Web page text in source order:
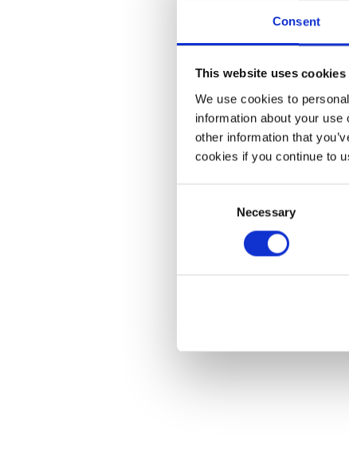
Consent
This website uses cookies
We use cookies to
information about your
other information that
cookies if you continue to
Necessary